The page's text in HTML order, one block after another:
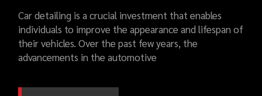
Car detailing is a crucial investment that enables
individuals to improve the appearance and lifespan of
their vehicles. Over the past few years, the
advancements in the automotive